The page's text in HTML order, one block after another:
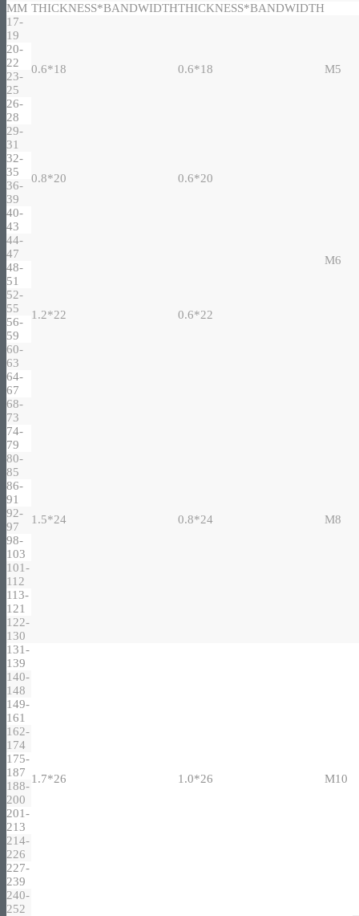
MM THICKNESS*BANDWIDTHTHICKNESS*BANDWIDTH
17-
19
0.6*18 0.6*18 M5
20-
22
23-
25
26-
28
29-
31
0.8*20 0.6*20
M6
32-
35
36-
39
40-
43
44-
47
1.2*22 0.6*22
48-
51
52-
55
56-
59
60-
63
64-
67
68-
73
1.5*24 0.8*24 M8
74-
79
80-
85
86-
91
92-
97
98-
103
101-
112
113-
121
122-
130
131-
139
1.7*26 1.0*26 M10
140-
148
149-
161
162-
174
175-
187
188-
200
201-
213
214-
226
227-
239
240-
252